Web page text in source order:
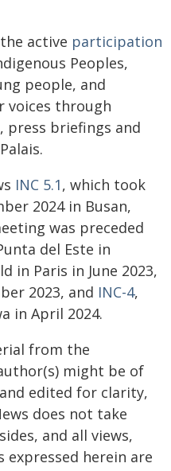
active participation
Peoples,
people, and
voices through
briefings and
INC 5.1, which took
2024 in Busan,
was preceded
del Este in
in Paris in June 2023,
2023, and INC-4,
in April 2024.
from the
might be of
edited for clarity,
does not take
and all views,
expressed herein are